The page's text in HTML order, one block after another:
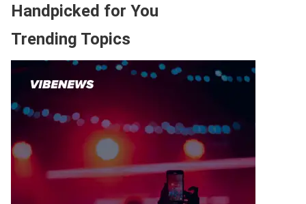
Handpicked for You
Trending Topics